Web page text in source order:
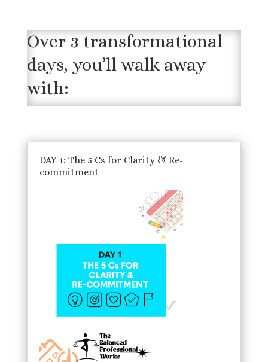
Over 3 transformational
days, you’ll walk away
with:
DAY 1: The 5 Cs for Clarity & Re-
commitment